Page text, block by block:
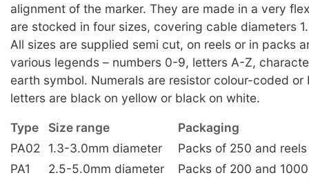
alignment of the marker. They are made in a very
are stocked in four sizes, covering cable diameters
All sizes are supplied semi cut, on reels or in packs
various legends – numbers 0-9, letters A-Z,
earth symbol. Numerals are resistor colour-coded or
letters are black on yellow or black on white.
Type Size range
Packaging
PA02
1.3-3.0mm diameter
Packs of 250 and
PA1
2.5-5.0mm diameter
Packs of 200 and 1000